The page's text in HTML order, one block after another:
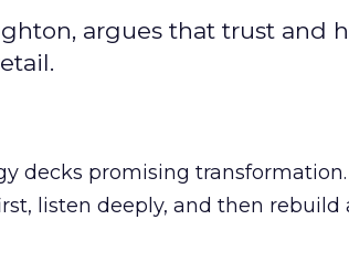
argues that trust and
decks promising transformation.
listen deeply, and then rebuild